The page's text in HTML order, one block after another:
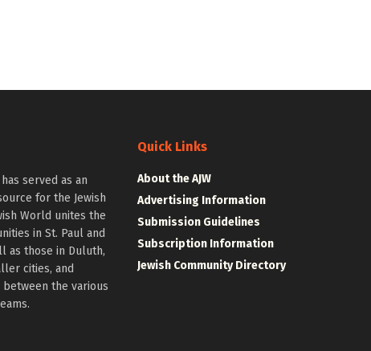
served as an
for the Jewish
World unites the
in St. Paul and
as those in Duluth,
cities, and
the various
Quick Links
About the AJW
Advertising Information
Submission Guidelines
Subscription Information
Jewish Community Directory